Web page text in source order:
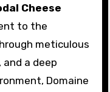
Cheese
to the
meticulous
a deep
Domaine